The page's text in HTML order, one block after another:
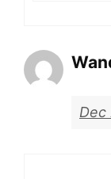
Dec